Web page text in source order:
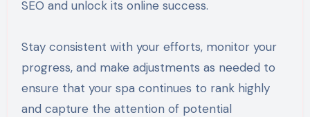
SEO and unlock its online success.
Stay consistent with your efforts, monitor your
progress, and make adjustments as needed to
ensure that your spa continues to rank highly
and capture the attention of potential